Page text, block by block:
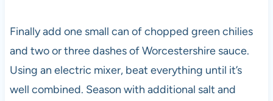
Finally add one small can of chopped green chilies
and two or three dashes of Worcestershire sauce.
Using an electric mixer, beat everything until it’s
well combined. Season with additional salt and